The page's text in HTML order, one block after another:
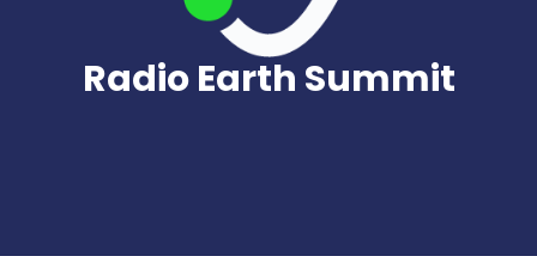
Radio Earth Summit